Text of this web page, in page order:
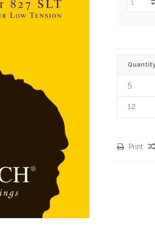
5
12
Print